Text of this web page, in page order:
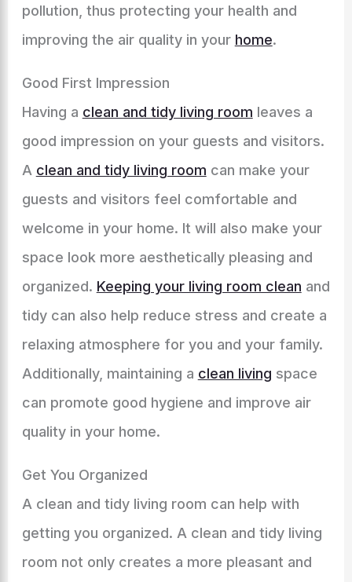
pollution, thus protecting your health and
improving the air quality in your home.
Good First Impression
Having a clean and tidy living room leaves a
good impression on your guests and visitors.
A clean and tidy living room can make your
guests and visitors feel comfortable and
welcome in your home. It will also make your
space look more aesthetically pleasing and
organized. Keeping your living room clean and
tidy can also help reduce stress and create a
relaxing atmosphere for you and your family.
Additionally, maintaining a clean living space
can promote good hygiene and improve air
quality in your home.
Get You Organized
A clean and tidy living room can help with
getting you organized. A clean and tidy living
room not only creates a more pleasant and